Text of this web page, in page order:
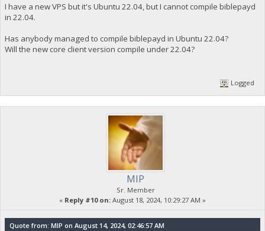
I have a new VPS but it's Ubuntu 22.04, but I cannot compile biblepayd
in 22.04.
Has anybody managed to compile biblepayd in Ubuntu 22.04?
Will the new core client version compile under 22.04?
Logged
MIP
Sr. Member
« Reply #10 on: August 18, 2024, 10:29:27 AM »
Quote from: MIP on August 14, 2024, 02:46:57 AM